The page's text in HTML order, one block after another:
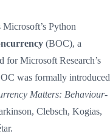
Python
(BOC), a
for Microsoft Research’s
was formally introduced
Matters: Behaviour-
Clebsch, Kogias,